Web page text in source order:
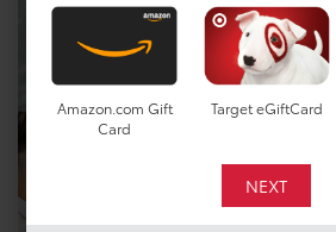
Amazon.com Gift
Card
Target eGiftCard